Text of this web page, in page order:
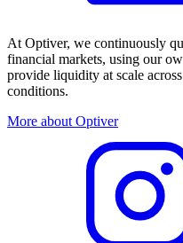
At Optiver, we continuously
financial markets, using our
provide liquidity at scale
conditions.
More about Optiver